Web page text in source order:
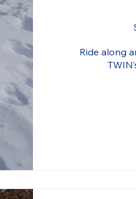
Ride along